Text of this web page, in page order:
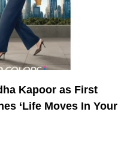
Kapoor as First
‘Life Moves In Your